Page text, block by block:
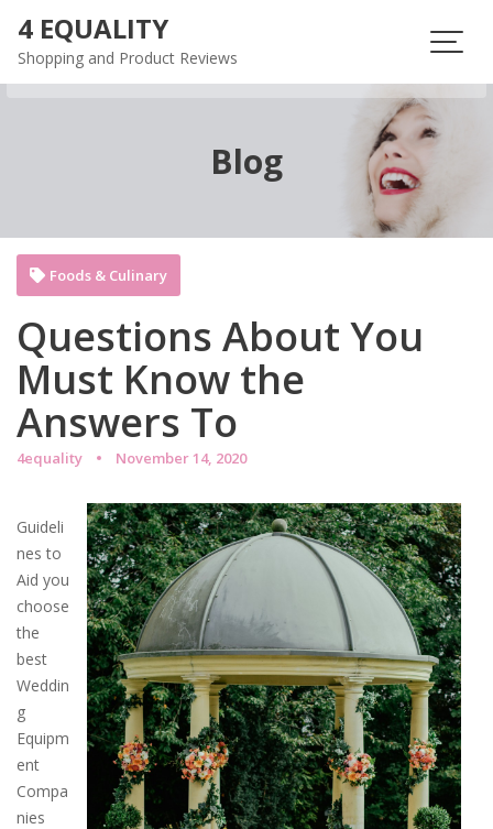
content
4 EQUALITY
Shopping and Product Reviews
Blog
Questions About You
Must Know the
Answers To
4equality November 14, 2020
Foods & Culinary
Guideli
nes to
Aid you
choose
the
best
Weddin
g
Equipm
ent
Compa
nies